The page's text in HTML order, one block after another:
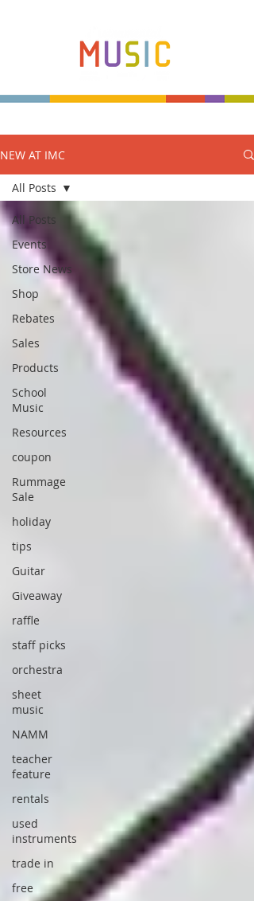
NEW AT IMC
All Posts
Events
Store News
Shop
Rebates
Sales
Products
School
Music
Resources
coupon
Rummage
Sale
holiday
tips
Guitar
Giveaway
raffle
staff picks
orchestra
sheet
music
NAMM
teacher
feature
rentals
used
instruments
trade in
free
All Posts